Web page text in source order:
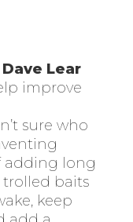
Lear
improve
sure who
adding long
trolled baits
keep